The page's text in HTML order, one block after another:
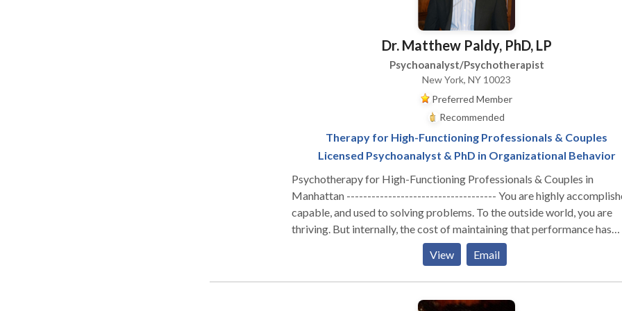
Dr. Matthew Paldy, PhD, LP
Psychoanalyst/Psychotherapist
New York, NY 10023
Preferred Member
Recommended
Therapy for High-Functioning Professionals & Couples
Licensed Psychoanalyst & PhD in Organizational Behavior
Psychotherapy for High-Functioning Professionals & Couples in
Manhattan ------------------------------------ You are highly
capable, and used to solving problems. To the outside world, you are
thriving. But internally, the cost of maintaining that performance has
executive burnout, feeling profoundly disconnected from your partner,
realizing that your professional success hasn't cured a deep, quiet
View Email